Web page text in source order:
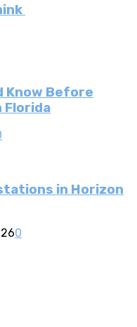
Know Before
Florida
in Horizon
0